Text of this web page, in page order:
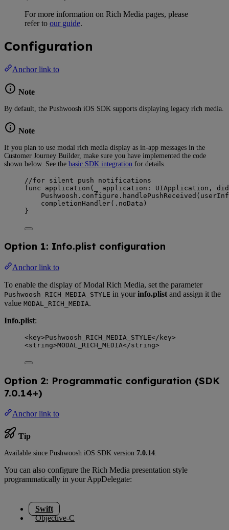
For more information on Rich Media pages, please
refer to our guide.
Configuration
Anchor link to
Note
By default, the Pushwoosh iOS SDK supports displaying legacy rich media.
Note
If you plan to use modal rich media display as in-app messages in the
Customer Journey Builder, make sure you have implemented the code
shown below. See the basic SDK integration for details.
//for silent push notifications
func
application ( application : UIApplication,
Pushwoosh. configure . handlePushReceived (
completionHandler( . noData )
}
Option 1: Info.plist configuration
Anchor link to
To enable the display of Modal Rich Media, set the parameter
Pushwoosh_RICH_MEDIA_STYLE in yourinfo.plist and assign it the
value MODAL_RICH_MEDIA.
Info.plist:
<key>Pushwoosh_RICH_MEDIA_STYLE</ key>
<string>MODAL_RICH_MEDIA</string>
Option 2: Programmatic configuration (SDK
7.0.14+)
Anchor link to
Tip
Available since Pushwoosh iOS SDK version 7.0.14.
You can also configure the Rich Media presentation style
programmatically in your AppDelegate:
Swift
Objective-C